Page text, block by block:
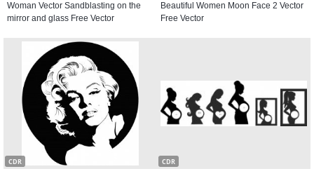
Woman Vector Sandblasting on the
mirror and glass Free Vector
Beautiful Women Moon Face 2 Vector
Free Vector
CDR CDR